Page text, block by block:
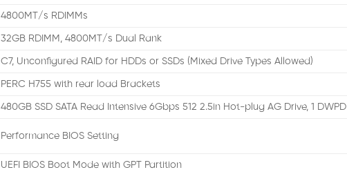
4800MT/s RDIMMs
32GB RDIMM, 4800MT/s Dual Rank
C7, Unconfigured RAID for HDDs or SSDs (Mixed Drive Types Allowed)
PERC H755 with rear load Brackets
480GB SSD SATA Read Intensive 6Gbps 512 2.5in Hot-plug AG Drive, 1 DWPD
Performance BIOS Setting
UEFI BIOS Boot Mode with GPT Partition